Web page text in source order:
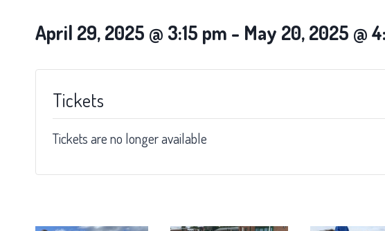
April 29, 2025 @ 3:15 pm - May 20, 2025 @
Tickets
Tickets are no longer available